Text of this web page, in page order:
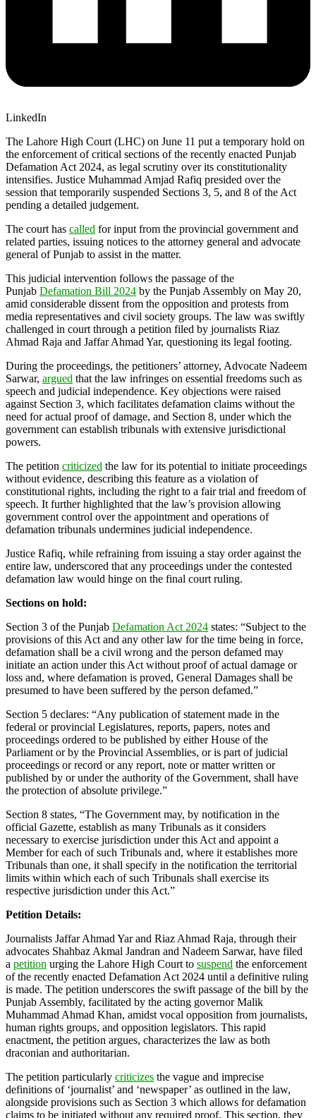
LinkedIn
The Lahore High Court (LHC) on June 11 put a temporary hold on
the enforcement of critical sections of the recently enacted Punjab
Defamation Act 2024, as legal scrutiny over its constitutionality
intensifies. Justice Muhammad Amjad Rafiq presided over the
session that temporarily suspended Sections 3, 5, and 8 of the Act
pending a detailed judgement.
The court has called for input from the provincial government and
related parties, issuing notices to the attorney general and advocate
general of Punjab to assist in the matter.
This judicial intervention follows the passage of the
Punjab Defamation Bill 2024 by the Punjab Assembly on May 20,
amid considerable dissent from the opposition and protests from
media representatives and civil society groups. The law was swiftly
challenged in court through a petition filed by journalists Riaz
Ahmad Raja and Jaffar Ahmad Yar, questioning its legal footing.
During the proceedings, the petitioners’ attorney, Advocate Nadeem
Sarwar, argued that the law infringes on essential freedoms such as
speech and judicial independence. Key objections were raised
against Section 3, which facilitates defamation claims without the
need for actual proof of damage, and Section 8, under which the
government can establish tribunals with extensive jurisdictional
powers.
The petition criticized the law for its potential to initiate proceedings
without evidence, describing this feature as a violation of
constitutional rights, including the right to a fair trial and freedom of
speech. It further highlighted that the law’s provision allowing
government control over the appointment and operations of
defamation tribunals undermines judicial independence.
Justice Rafiq, while refraining from issuing a stay order against the
entire law, underscored that any proceedings under the contested
defamation law would hinge on the final court ruling.
Sections on hold:
Section 3 of the Punjab Defamation Act 2024 states: “Subject to the
provisions of this Act and any other law for the time being in force,
defamation shall be a civil wrong and the person defamed may
initiate an action under this Act without proof of actual damage or
loss and, where defamation is proved, General Damages shall be
presumed to have been suffered by the person defamed.”
Section 5 declares: “Any publication of statement made in the
federal or provincial Legislatures, reports, papers, notes and
proceedings ordered to be published by either House of the
Parliament or by the Provincial Assemblies, or is part of judicial
proceedings or record or any report, note or matter written or
published by or under the authority of the Government, shall have
the protection of absolute privilege.”
Section 8 states, “The Government may, by notification in the
official Gazette, establish as many Tribunals as it considers
necessary to exercise jurisdiction under this Act and appoint a
Member for each of such Tribunals and, where it establishes more
Tribunals than one, it shall specify in the notification the territorial
limits within which each of such Tribunals shall exercise its
respective jurisdiction under this Act.”
Petition Details:
Journalists Jaffar Ahmad Yar and Riaz Ahmad Raja, through their
advocates Shahbaz Akmal Jandran and Nadeem Sarwar, have filed
a petition urging the Lahore High Court to suspend the enforcement
of the recently enacted Defamation Act 2024 until a definitive ruling
is made. The petition underscores the swift passage of the bill by the
Punjab Assembly, facilitated by the acting governor Malik
Muhammad Ahmad Khan, amidst vocal opposition from journalists,
human rights groups, and opposition legislators. This rapid
enactment, the petition argues, characterizes the law as both
draconian and authoritarian.
The petition particularly criticizes the vague and imprecise
definitions of ‘journalist’ and ‘newspaper’ as outlined in the law,
alongside provisions such as Section 3 which allows for defamation
claims to be initiated without any required proof. This section, they